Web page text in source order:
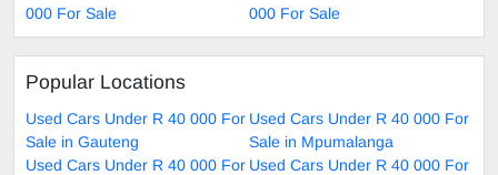
000 For Sale
000 For Sale
Popular Locations
Used Cars Under R 40 000 For
Sale in Gauteng
Used Cars Under R 40 000 For
Sale in Mpumalanga
Used Cars Under R 40 000 For Used Cars Under R 40 000 For